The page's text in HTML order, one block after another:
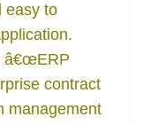
easy to
â€œERP
contract
management